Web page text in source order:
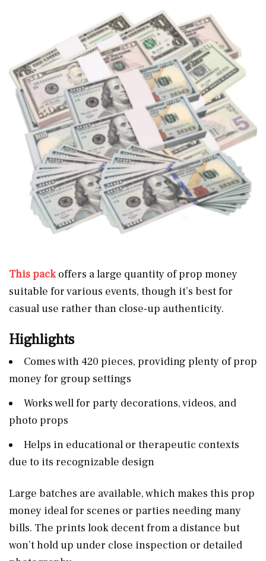
This packoffers a large quantity of prop money
suitable for various events, though it’s best for
casual use rather than close-up authenticity.
Highlights
Comes with 420 pieces, providing plenty of prop
money for group settings
Works well for party decorations, videos, and
photo props
Helps in educational or therapeutic contexts
due to its recognizable design
Large batches are available, which makes this prop
money ideal for scenes or parties needing many
bills. The prints look decent from a distance but
won’t hold up under close inspection or detailed